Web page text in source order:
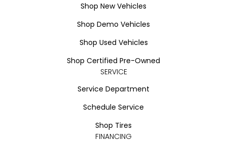
Shop New Vehicles
Shop Demo Vehicles
Shop Used Vehicles
Shop Certified Pre-Owned
SERVICE
Service Department
Schedule Service
Shop Tires
FINANCING